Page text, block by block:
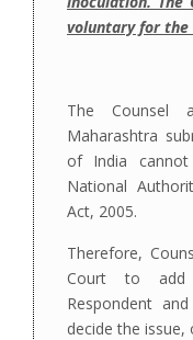
voluntary for the
The Counsel
Maharashtra
of India
National
Act, 2005.
Therefore,
Court to add
Respondent
decide the issue,